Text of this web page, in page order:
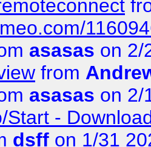
asasas on 2/
from
asasas on 2/
Start -
dsff on 1/31